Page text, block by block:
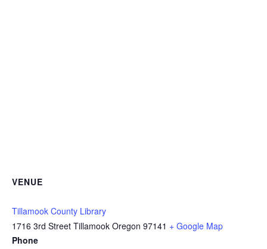
VENUE
Tillamook County Library
1716 3rd Street Tillamook Oregon 97141 + Google Map
Phone